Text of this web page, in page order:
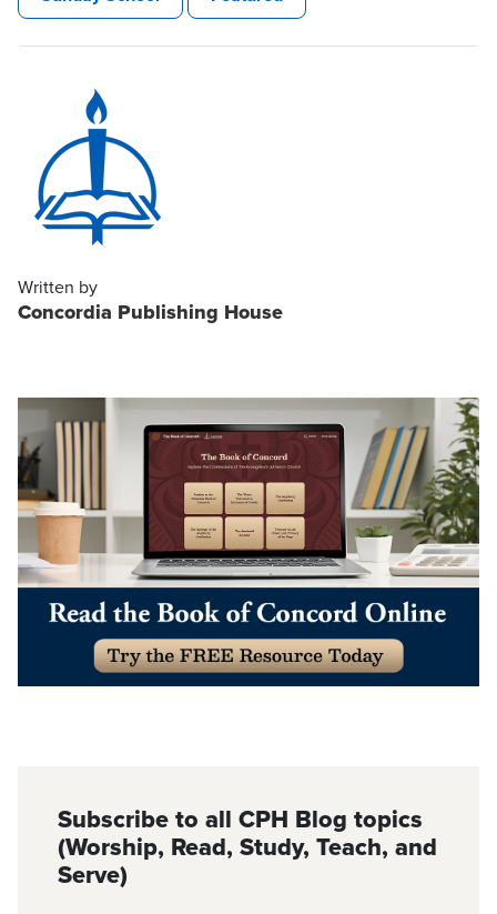
Written by
Concordia Publishing House
Subscribe to all CPH Blog topics
(Worship, Read, Study, Teach, and
Serve)